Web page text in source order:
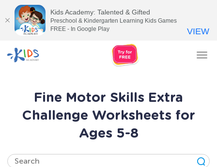
Fine Motor Skills Extra
Challenge Worksheets for
Ages 5-8
Kids Academy: Talented & Gifted
Preschool & Kindergarten Learning Kids Games
FREE - In Google Play
VIEW